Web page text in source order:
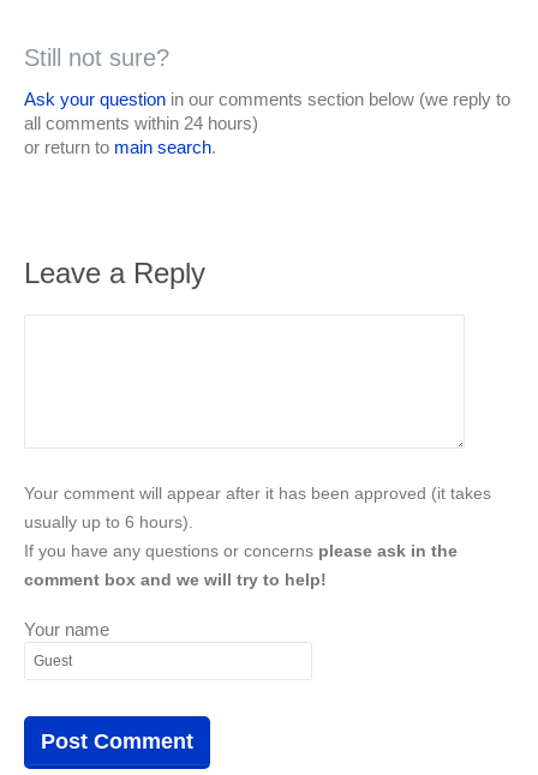
Still not sure?
Ask your question in our comments section below (we reply to
all comments within 24 hours)
or return to main search.
Leave a Reply
Your comment will appear after it has been approved (it takes
usually up to 6 hours).
If you have any questions or concerns please ask in the
comment box and we will try to help!
Your name